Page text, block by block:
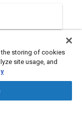
revealed
recognition. This
the storing of cookies
site usage, and